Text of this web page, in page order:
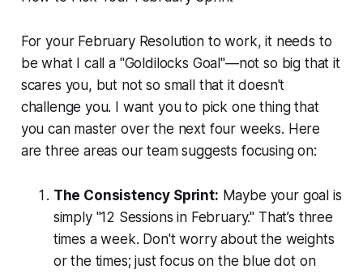
For your February Resolution to work, it needs to
be what I call a "Goldilocks Goal"—not so big that it
scares you, but not so small that it doesn't
challenge you. I want you to pick one thing that
you can master over the next four weeks. Here
are three areas our team suggests focusing on:
The Consistency Sprint: Maybe your goal is
simply "12 Sessions in February." That’s three
times a week. Don't worry about the weights
or the times; just focus on the blue dot on